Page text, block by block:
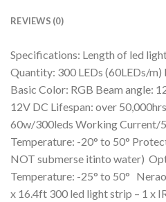
REVIEWS (0)
Specifications: Length of led
Quantity: 300 LEDs (60LEDs/
Basic Color: RGB Beam angle:
12V DC Lifespan: over
60w/300leds Working Current/
Temperature: -20° to 50°
NOT submerse itinto water)
Temperature: -25° to 50°
x 16.4ft 300 led light strip – 1 x